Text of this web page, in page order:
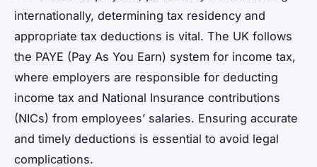
internationally, determining tax residency and
appropriate tax deductions is vital. The UK follows
the PAYE (Pay As You Earn) system for income tax,
where employers are responsible for deducting
income tax and National Insurance contributions
(NICs) from employees’ salaries. Ensuring accurate
and timely deductions is essential to avoid legal
complications.